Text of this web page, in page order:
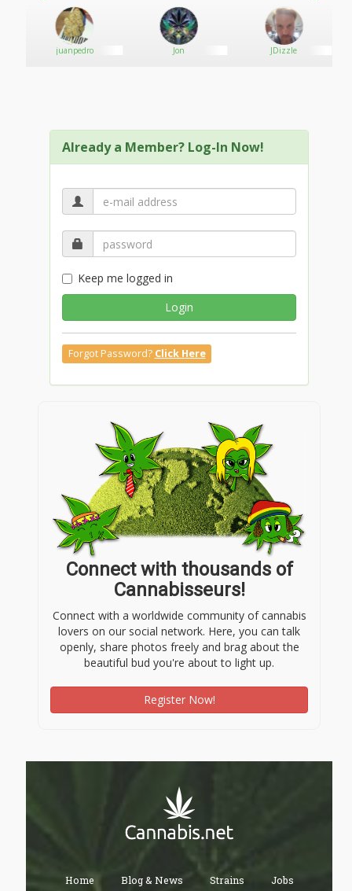
juanpedro Jon JDizzle
Already a Member? Log-In Now!
Keep me logged in
Login
Forgot Password? Click Here
Connect with thousands of
Cannabisseurs!
Connect with a worldwide community of cannabis
lovers on our social network. Here, you can talk
openly, share photos freely and brag about the
beautiful bud you're about to light up.
Register Now!
Home Blog & News Strains Jobs